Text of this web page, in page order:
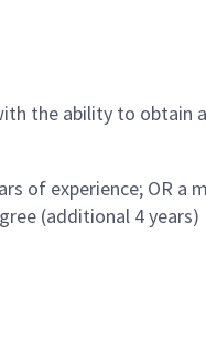
the ability to obtain
of experience; OR a
(additional 4 years)